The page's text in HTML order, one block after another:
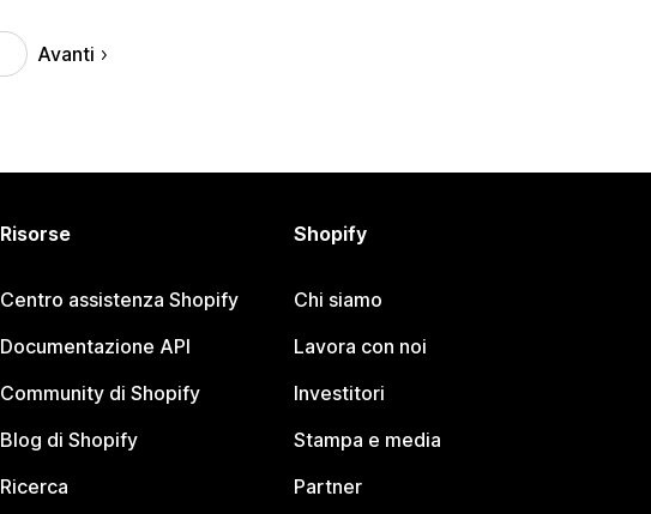
Avanti
Risorse
Centro assistenza Shopify
Documentazione API
Community di Shopify
Blog di Shopify
Ricerca
Shopify
Chi siamo
Lavora con noi
Investitori
Stampa e media
Partner